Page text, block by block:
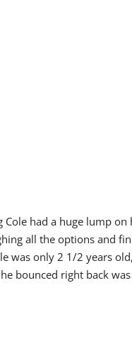
Cole had a huge lump
all the options and
was only 2 1/2 years
bounced right back